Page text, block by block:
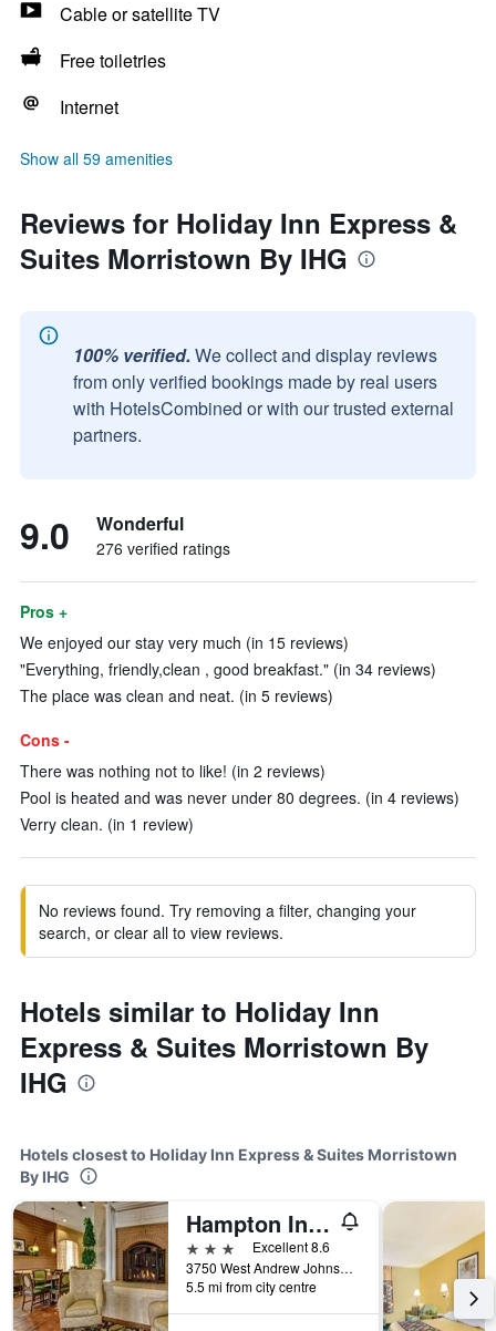
Cable or satellite TV
Free toiletries
Internet
Show all 59 amenities
Reviews for Holiday Inn Express &
Suites Morristown By IHG
100% verified. We collect and display reviews
from only verified bookings made by real users
with HotelsCombined or with our trusted external
partners.
9.0 Wonderful
276 verified ratings
Pros +
We enjoyed our stay very much (in 15 reviews)
"Everything, friendly,clean , good breakfast." (in 34 reviews)
The place was clean and neat. (in 5 reviews)
Cons -
There was nothing not to like! (in 2 reviews)
Pool is heated and was never under 80 degrees. (in 4 reviews)
Verry clean. (in 1 review)
No reviews found. Try removing a filter, changing your
search, or clear all to view reviews.
Hotels similar to Holiday Inn
Express & Suites Morristown By
IHG
Hotels closest to Holiday Inn Express & Suites Morristown
By IHG
Hampton Inn Morristown
3 stars
Excellent 8.6
3750 West Andrew Johnson Highway, Morristown, TN, United States
5.5 mi from city centre